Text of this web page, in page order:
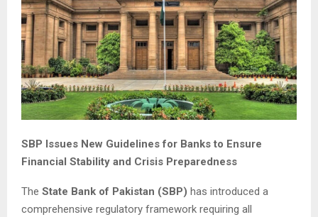
SBP Issues New Guidelines for Banks to Ensure
Financial Stability and Crisis Preparedness
The State Bank of Pakistan (SBP) has introduced a
comprehensive regulatory framework requiring all